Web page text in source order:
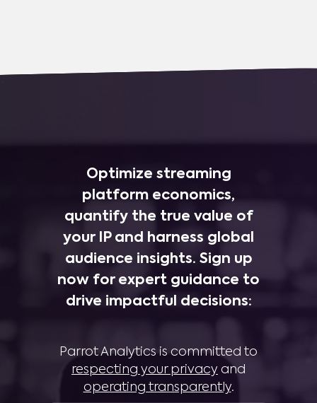
Optimize streaming
platform economics,
quantify the true value of
your IP and harness global
audience insights. Sign up
now for expert guidance to
drive impactful decisions:
Parrot Analytics is committed to
respecting your privacy and
operating transparently.